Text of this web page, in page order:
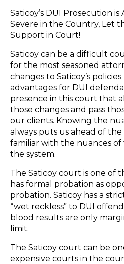
Saticoy’s DUI Prosecution
Severe in the Country, Let
Support in Court!
Saticoy can be a difficult
for the most seasoned
changes to Saticoy’s
advantages for DUI
presence in this court that
those changes and pass
our clients. Knowing the
always puts us ahead of
familiar with the nuances
the system.
The Saticoy court is one of
has formal probation as
probation. Saticoy has a
“wet reckless” to DUI
blood results are only
limit.
The Saticoy court can be
expensive courts in the